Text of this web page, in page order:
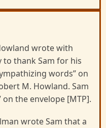
wrote with
thank Sam for his
words” on
M. Howland. Sam
the envelope [MTP].
wrote Sam that a